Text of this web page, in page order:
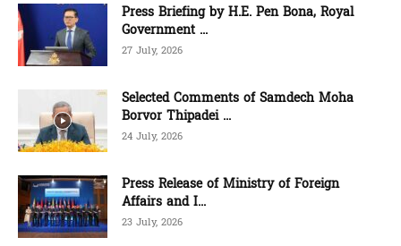
Press Briefing by H.E. Pen Bona, Royal
Government ...
27 July, 2026
Selected Comments of Samdech Moha
Borvor Thipadei ...
24 July, 2026
Press Release of Ministry of Foreign
Affairs and I...
23 July, 2026